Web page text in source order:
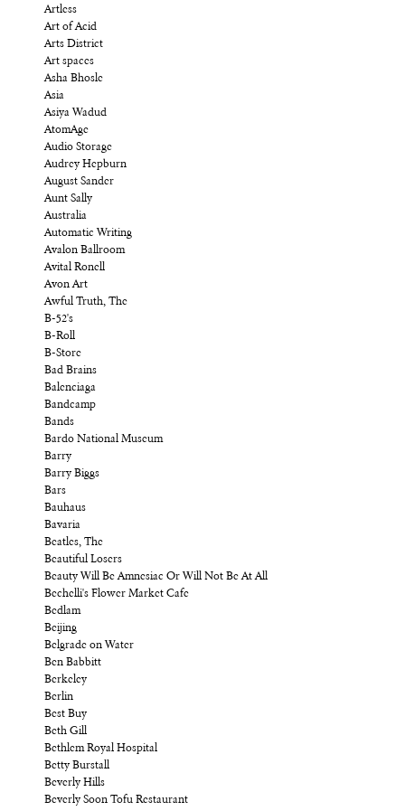
Artless
Art of Acid
Arts District
Art spaces
Asha Bhosle
Asia
Asiya Wadud
AtomAge
Audio Storage
Audrey Hepburn
August Sander
Aunt Sally
Australia
Automatic Writing
Avalon Ballroom
Avital Ronell
Avon Art
Awful Truth, The
B-52's
B-Roll
B-Store
Bad Brains
Balenciaga
Bandcamp
Bands
Bardo National Museum
Barry
Barry Biggs
Bars
Bauhaus
Bavaria
Beatles, The
Beautiful Losers
Beauty Will Be Amnesiac Or Will Not Be At All
Bechelli's Flower Market Cafe
Bedlam
Beijing
Belgrade on Water
Ben Babbitt
Berkeley
Berlin
Best Buy
Beth Gill
Bethlem Royal Hospital
Betty Burstall
Beverly Hills
Beverly Soon Tofu Restaurant